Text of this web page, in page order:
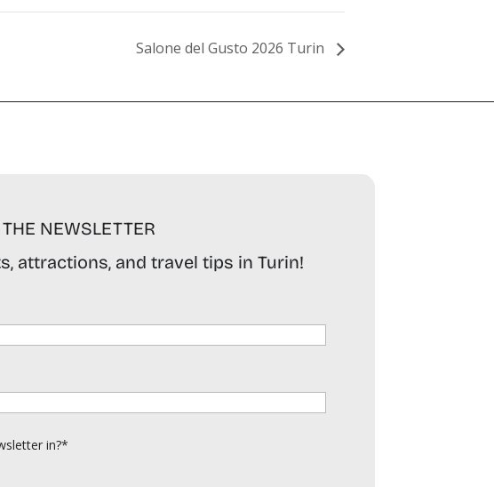
Salone del Gusto 2026 Turin
NEWSLETTER
attractions, and travel tips in Turin!
in?*